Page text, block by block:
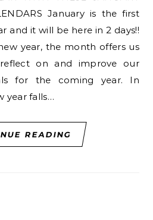
January is the first
and it will be here in 2 days!!
year, the month offers us
on and improve our
for the coming year. In
year falls…
READING